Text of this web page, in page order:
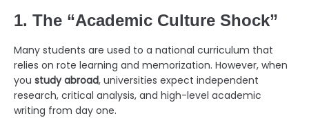
1. The “Academic Culture Shock”
Many students are used to a national curriculum that
relies on rote learning and memorization. However, when
you study abroad, universities expect independent
research, critical analysis, and high-level academic
writing from day one.